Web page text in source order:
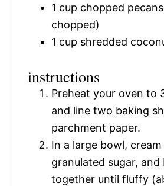
1 cup chopped
chopped)
1 cup shredded
instructions
Preheat your oven to
and line two baking
parchment paper.
In a large bowl,
granulated sugar,
together until fluffy